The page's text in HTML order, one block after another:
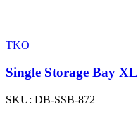
TKO
Single Storage Bay XL
SKU: DB-SSB-872